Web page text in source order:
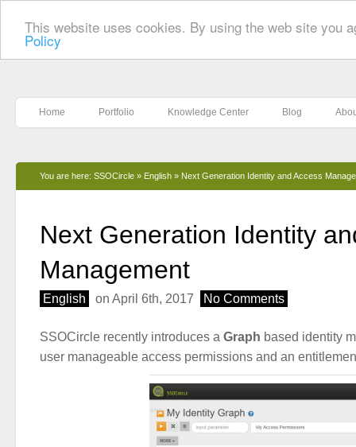
This website uses cookies. By using the web site you
Policy
Home Portfolio Knowledge Center Blog
You are here: SSOCircle » English » Next Generation Identity and Access
Next Generation Identity
Management
English on April 6th, 2017 No Comments
SSOCircle recently introduces a Graph based identity
user manageable access permissions and an